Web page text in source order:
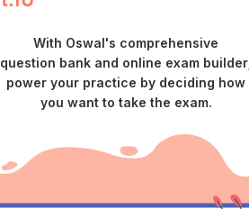
With Oswal's comprehensive
question bank and online exam builder,
power your practice by deciding how
you want to take the exam.